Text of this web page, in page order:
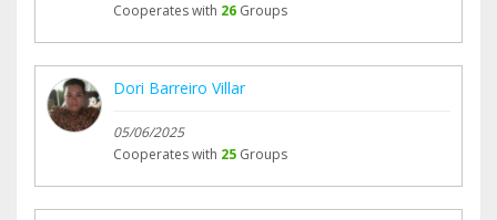
Cooperates with 26 Groups
Dori Barreiro Villar
05/06/2025
Cooperates with 25 Groups